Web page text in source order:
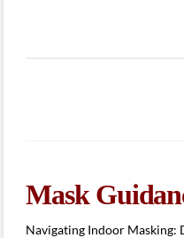
Mask
Navigating Indoor Masking: